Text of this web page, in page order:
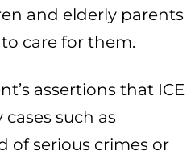
and elderly parents
care for them.
assertions that ICE
such as
of serious crimes or